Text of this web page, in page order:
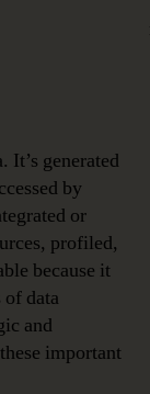
It’s generated
by
or
profiled,
because it
data
and
important